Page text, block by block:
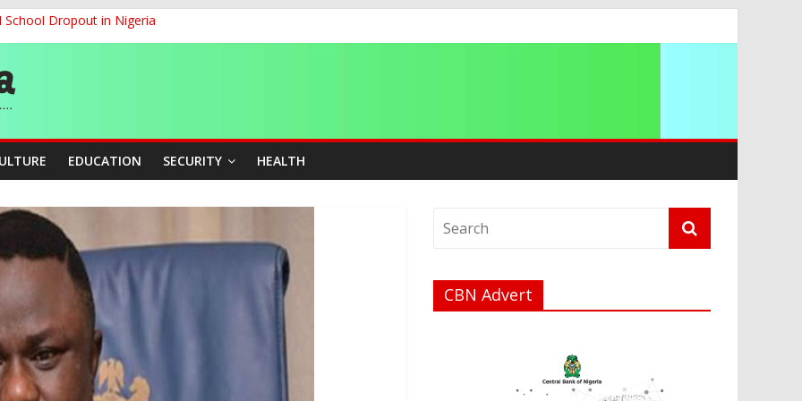
School Dropout in Nigeria
Beyond Ethinic and Religious Divides Through Inclusive Leadership
for Sustainable Economic Growth
EDUCATION SECURITY HEALTH
CBN Advert